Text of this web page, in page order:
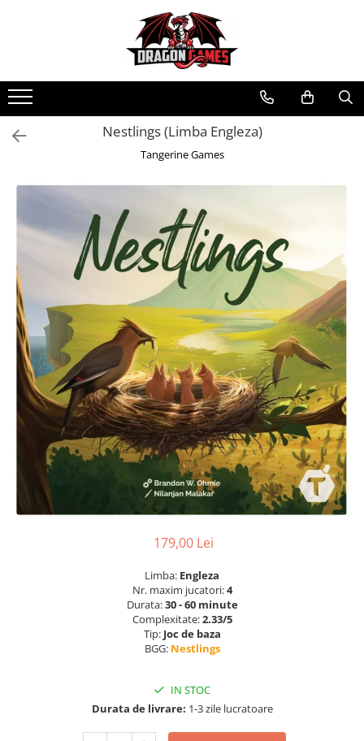
Nestlings (Limba Engleza)
Tangerine Games
179,00 Lei
Limba: Engleza
Nr. maxim jucatori:4
Durata:30 - 60 minute
Complexitate:2.33/5
Tip: Joc de baza
BGG: Nestlings
IN STOC
Durata de livrare: 1-3 zile lucratoare